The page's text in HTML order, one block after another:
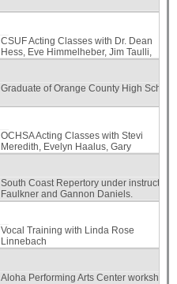
CSUF Acting Classes with Dr. Dean
Hess, Eve Himmelheber, Jim Taulli,
Graduate of Orange County High School
OCHSA Acting Classes with Stevi
Meredith, Evelyn Haalus, Gary
South Coast Repertory under instruction
Faulkner and Gannon Daniels.
Vocal Training with Linda Rose
Linnebach
Aloha Performing Arts Center workshops